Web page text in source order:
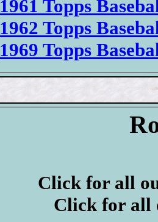
1961 Topps
1962 Topps
1969 Topps
Click for all
Click for